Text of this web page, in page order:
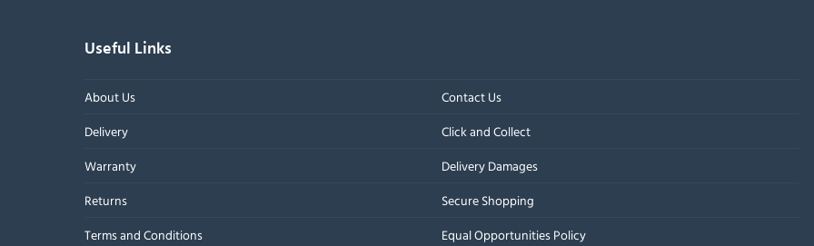
Useful Links
About Us
Contact Us
Delivery
Click and Collect
Warranty
Delivery Damages
Returns
Secure Shopping
Terms and Conditions
Equal Opportunities Policy